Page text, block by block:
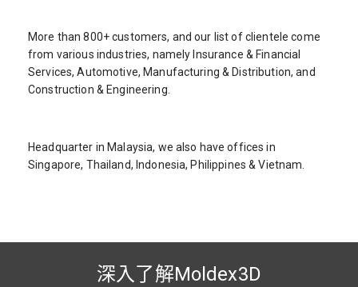
More than 800+ customers, and our list of clientele come
from various industries, namely Insurance & Financial
Services, Automotive, Manufacturing & Distribution, and
Construction & Engineering.
Headquarter in Malaysia, we also have offices in
Singapore, Thailand, Indonesia, Philippines & Vietnam.
深入了解Moldex3D